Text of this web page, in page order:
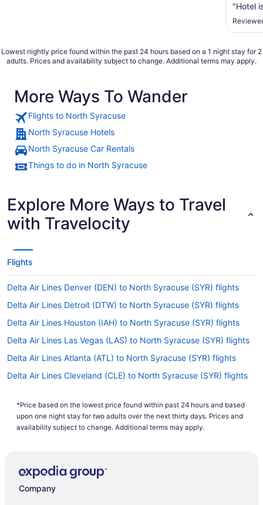
"Hotel
Lowest nightly price found within the past 24 hours based on a 1 night stay for 2
adults. Prices and availability subject to change. Additional terms may apply.
More Ways To Wander
Flights to North Syracuse
North Syracuse Hotels
North Syracuse Car Rentals
Things to do in North Syracuse
Explore More Ways to Travel
with Travelocity
Flights
Delta Air Lines Denver (DEN) to North Syracuse (SYR) flights
Delta Air Lines Detroit (DTW) to North Syracuse (SYR) flights
Delta Air Lines Houston (IAH) to North Syracuse (SYR) flights
Delta Air Lines Las Vegas (LAS) to North Syracuse (SYR) flights
Delta Air Lines Atlanta (ATL) to North Syracuse (SYR) flights
Delta Air Lines Cleveland (CLE) to North Syracuse (SYR) flights
Delta Air Lines Columbus (CMH) to North Syracuse (SYR) flights
Delta Air Lines Flushing (LGA) to North Syracuse (SYR) flights
Delta Air Lines Los Angeles (LAX) to North Syracuse (SYR)
flights
Delta Air Lines Alcoa (TYS) to North Syracuse (SYR) flights
*Price based on the lowest price found within past 24 hours and based
upon one night stay for two adults over the next thirty days. Prices and
availability subject to change. Additional terms may apply.
Company